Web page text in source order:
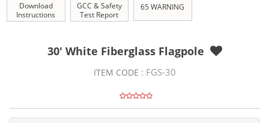
Download
Instructions
GCC & Safety
Test Report
65 WARNING
30' White Fiberglass Flagpole
ITEM CODE : FGS-30